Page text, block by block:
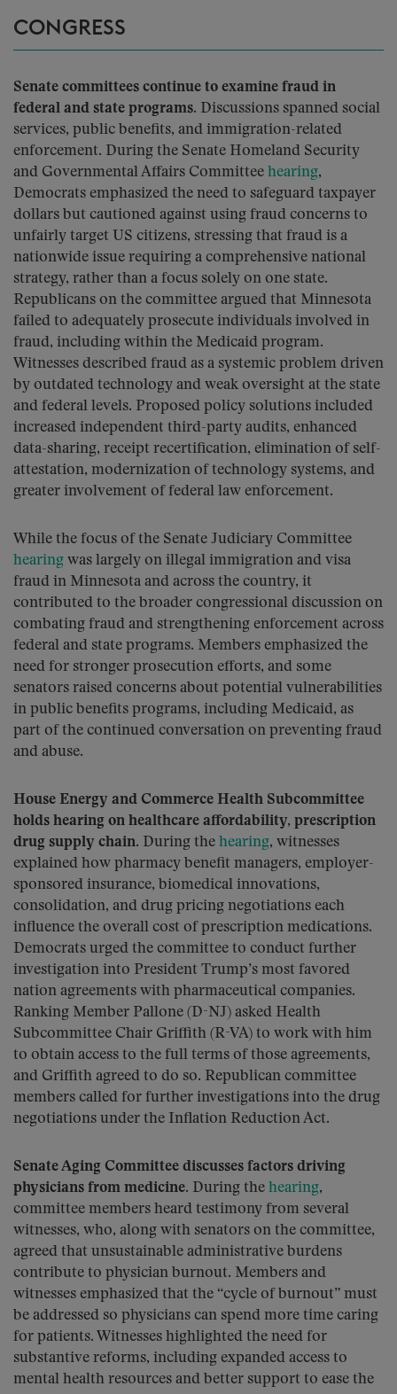
CONGRESS
Senate committees continue to examine fraud in
federal and state programs. Discussions spanned social
services, public benefits, and immigration-related
enforcement. During the Senate Homeland Security
and Governmental Affairs Committee hearing,
Democrats emphasized the need to safeguard taxpayer
dollars but cautioned against using fraud concerns to
unfairly target US citizens, stressing that fraud is a
nationwide issue requiring a comprehensive national
strategy, rather than a focus solely on one state.
Republicans on the committee argued that Minnesota
failed to adequately prosecute individuals involved in
fraud, including within the Medicaid program.
Witnesses described fraud as a systemic problem driven
by outdated technology and weak oversight at the state
and federal levels. Proposed policy solutions included
increased independent third-party audits, enhanced
data-sharing, receipt recertification, elimination of self-
attestation, modernization of technology systems, and
greater involvement of federal law enforcement.
While the focus of the Senate Judiciary Committee
hearing was largely on illegal immigration and visa
fraud in Minnesota and across the country, it
contributed to the broader congressional discussion on
combating fraud and strengthening enforcement across
federal and state programs. Members emphasized the
need for stronger prosecution efforts, and some
senators raised concerns about potential vulnerabilities
in public benefits programs, including Medicaid, as
part of the continued conversation on preventing fraud
and abuse.
House Energy and Commerce Health Subcommittee
holds hearing on healthcare affordability, prescription
drug supply chain. During the hearing, witnesses
explained how pharmacy benefit managers, employer-
sponsored insurance, biomedical innovations,
consolidation, and drug pricing negotiations each
influence the overall cost of prescription medications.
Democrats urged the committee to conduct further
investigation into President Trump’s most favored
nation agreements with pharmaceutical companies.
Ranking Member Pallone (D-NJ) asked Health
Subcommittee Chair Griffith (R-VA) to work with him
to obtain access to the full terms of those agreements,
and Griffith agreed to do so. Republican committee
members called for further investigations into the drug
negotiations under the Inflation Reduction Act.
Senate Aging Committee discusses factors driving
physicians from medicine. During the hearing,
committee members heard testimony from several
witnesses, who, along with senators on the committee,
agreed that unsustainable administrative burdens
contribute to physician burnout. Members and
witnesses emphasized that the “cycle of burnout” must
be addressed so physicians can spend more time caring
for patients. Witnesses highlighted the need for
substantive reforms, including expanded access to
mental health resources and better support to ease the